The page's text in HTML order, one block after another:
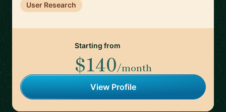
User Research
Starting from
$140/month
View Profile